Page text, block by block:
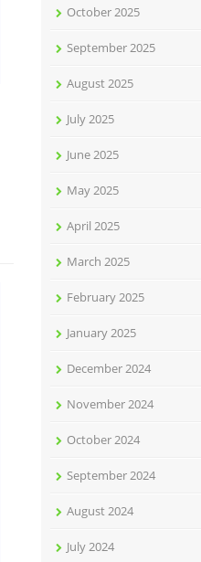
October 2025
September 2025
August 2025
July 2025
June 2025
May 2025
April 2025
March 2025
February 2025
January 2025
December 2024
November 2024
October 2024
September 2024
August 2024
July 2024